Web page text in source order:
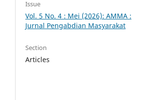
Issue
Vol. 5 No. 4 : Mei (2026): AMMA :
Jurnal Pengabdian Masyarakat
Section
Articles